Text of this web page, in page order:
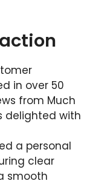
in over 50
from Much
delighted with
a personal
clear
smooth